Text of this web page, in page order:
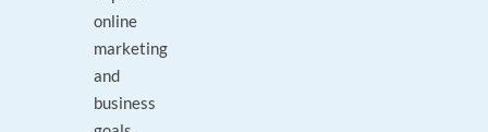
online
marketing
and
business